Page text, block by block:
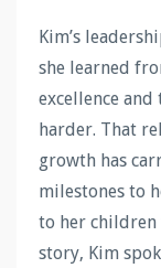
Kim’s
she learned
excellence
harder. That
growth has
milestones to
to her children
story, Kim